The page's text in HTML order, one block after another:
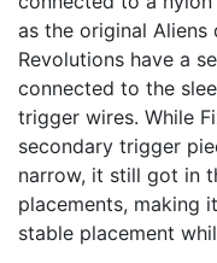
as the original Aliens
Revolutions have a
connected to the
trigger wires. While
secondary trigger
narrow, it still got in
placements, making
stable placement